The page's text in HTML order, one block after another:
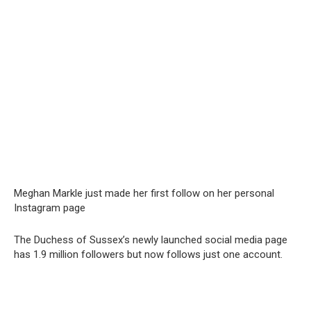
Meghan Markle just made her first follow on her personal
Instagram page
The Duchess of Sussex’s newly launched social media page
has 1.9 million followers but now follows just one account.